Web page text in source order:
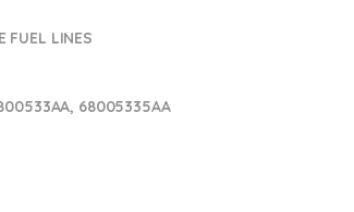
FUEL LINES
68005335AA